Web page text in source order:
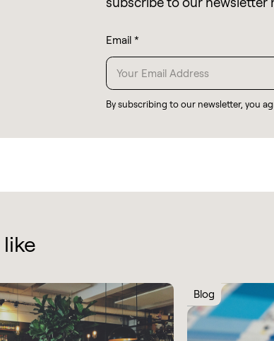
Email *
By subscribing to our newsletter, you
Blog